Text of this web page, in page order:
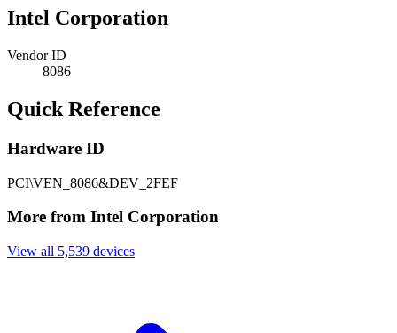
Intel Corporation
Vendor ID
8086
Quick Reference
Hardware ID
PCI\VEN_8086&DEV_2FEF
More from Intel Corporation
View all 5,539 devices